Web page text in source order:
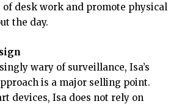
of desk work and promote physical
the day.
wary of surveillance, Isa’s
is a major selling point.
devices, Isa does not rely on